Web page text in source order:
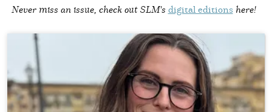
Never miss an issue, check out SLM's digital editions here!